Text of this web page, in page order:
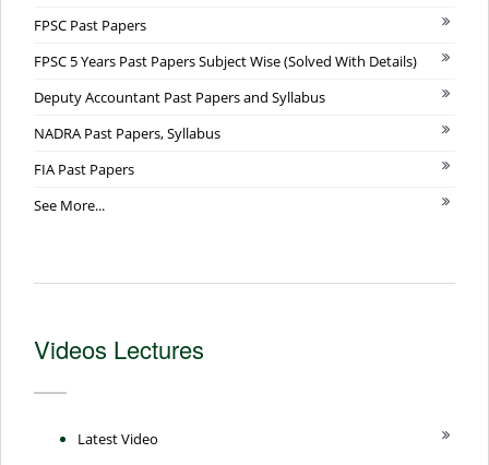
FPSC Past Papers
FPSC 5 Years Past Papers Subject Wise (Solved With Details)
Deputy Accountant Past Papers and Syllabus
NADRA Past Papers, Syllabus
FIA Past Papers
See More...
Videos Lectures
Latest Video